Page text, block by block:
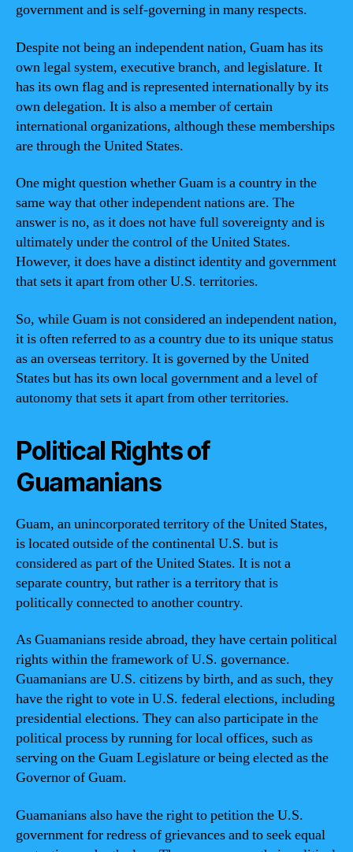
government and is self-governing in many respects.
Despite not being an independent nation, Guam has its
own legal system, executive branch, and legislature. It
has its own flag and is represented internationally by its
own delegation. It is also a member of certain
international organizations, although these memberships
are through the United States.
One might question whether Guam is a country in the
same way that other independent nations are. The
answer is no, as it does not have full sovereignty and is
ultimately under the control of the United States.
However, it does have a distinct identity and government
that sets it apart from other U.S. territories.
So, while Guam is not considered an independent nation,
it is often referred to as a country due to its unique status
as an overseas territory. It is governed by the United
States but has its own local government and a level of
autonomy that sets it apart from other territories.
Political Rights of
Guamanians
Guam, an unincorporated territory of the United States,
is located outside of the continental U.S. but is
considered as part of the United States. It is not a
separate country, but rather is a territory that is
politically connected to another country.
As Guamanians reside abroad, they have certain political
rights within the framework of U.S. governance.
Guamanians are U.S. citizens by birth, and as such, they
have the right to vote in U.S. federal elections, including
presidential elections. They can also participate in the
political process by running for local offices, such as
serving on the Guam Legislature or being elected as the
Governor of Guam.
Guamanians also have the right to petition the U.S.
government for redress of grievances and to seek equal